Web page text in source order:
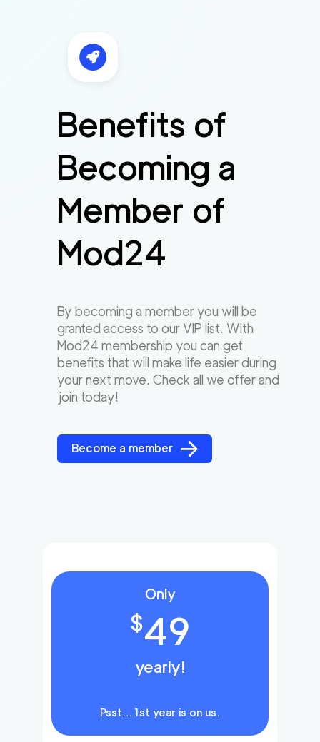
Benefits of
Becoming a
Member of
Mod24
By becoming a member you will be
granted access to our VIP list. With
Mod24 membership you can get
benefits that will make life easier during
your next move. Check all we offer and
join today!
Become a member
Only
$49
yearly!
Psst… 1st year is on us.